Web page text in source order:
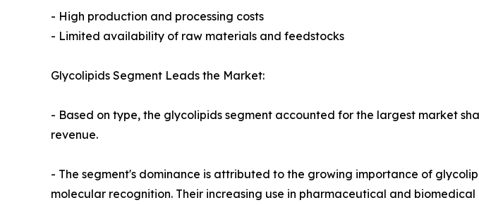
- High production and processing costs
- Limited availability of raw materials and feedstocks
Glycolipids Segment Leads the Market:
- Based on type, the glycolipids segment accounted for the largest market
revenue.
- The segment's dominance is attributed to the growing importance of
molecular recognition. Their increasing use in pharmaceutical and